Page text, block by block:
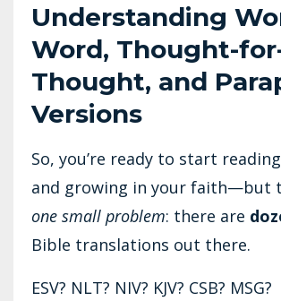
Understanding
Word, Thought-
Thought, and
Versions
So, you’re ready to start
and growing in your faith—but
one small problem: there are
Bible translations out there.
ESV? NLT? NIV? KJV? CSB? MSG?